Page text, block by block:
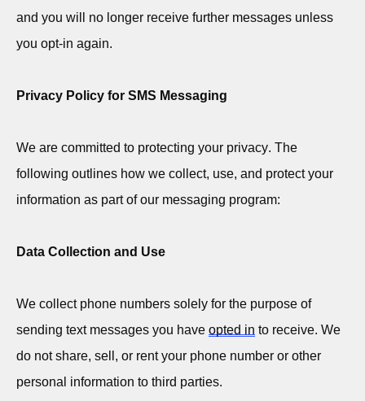
and you will no longer receive further messages unless
you opt-in again.
Privacy Policy for SMS Messaging
We are committed to protecting your privacy. The
following outlines how we collect, use, and protect your
information as part of our messaging program:
Data Collection and Use
We collect phone numbers solely for the purpose of
sending text messages you have opted in to receive. We
do not share, sell, or rent your phone number or other
personal information to third parties.